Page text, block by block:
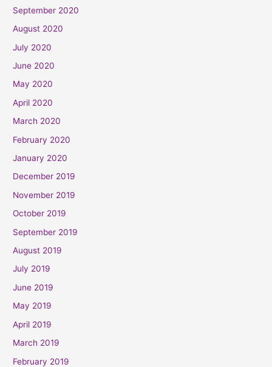
September 2020
August 2020
July 2020
June 2020
May 2020
April 2020
March 2020
February 2020
January 2020
December 2019
November 2019
October 2019
September 2019
August 2019
July 2019
June 2019
May 2019
April 2019
March 2019
February 2019